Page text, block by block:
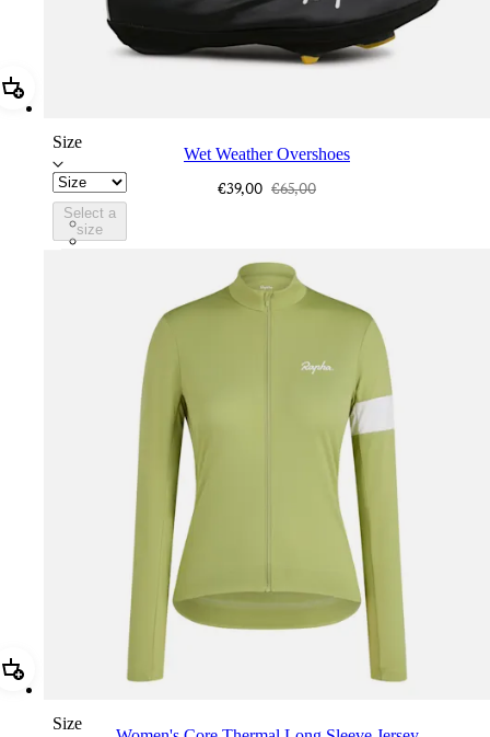
Add Wet Weather Overshoes
Size
Select a
size
Wet Weather Overshoes
€39,00 €65,00
AEO01XXBLK
AEO01XXHVP
Add Women's Core Thermal Long Sleeve Jersey
Size